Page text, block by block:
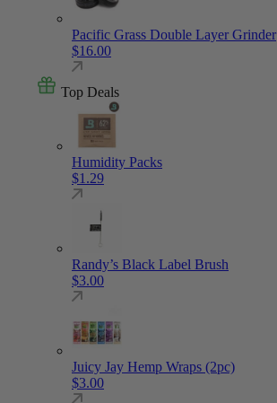
Pacific Grass Double Layer Grinder
$16.00
Top Deals
Humidity Packs
$1.29
Randy’s Black Label Brush
$3.00
Juicy Jay Hemp Wraps (2pc)
$3.00